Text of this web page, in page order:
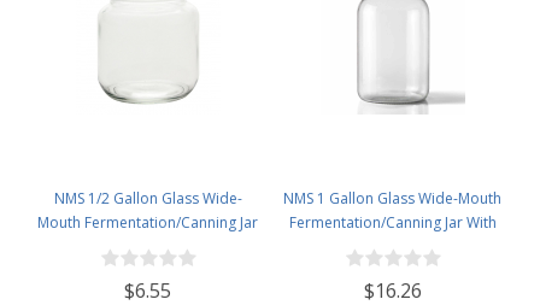
NMS 1/2 Gallon Glass Wide-
Mouth Fermentation/Canning Jar
With 110mm White Plastic Lid
$6.55
NMS 1 Gallon Glass Wide-Mouth
Fermentation/Canning Jar With
110mm Black Plastic Lid ,
Grommet & 2 piece airlocks
$16.26